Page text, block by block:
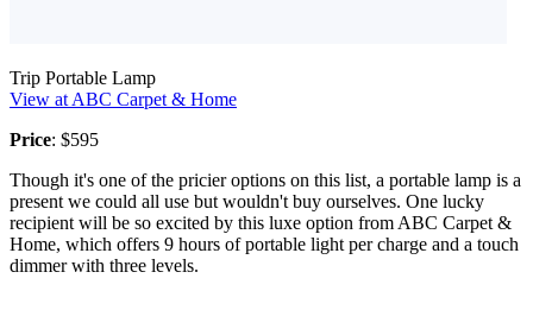
Trip Portable Lamp
View at ABC Carpet & Home
Price: $595
Though it's one of the pricier options on this list, a portable lamp is a
present we could all use but wouldn't buy ourselves. One lucky
recipient will be so excited by this luxe option from ABC Carpet &
Home, which offers 9 hours of portable light per charge and a touch
dimmer with three levels.